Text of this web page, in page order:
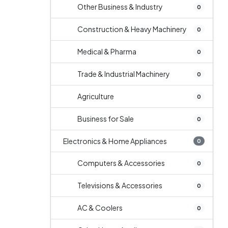
Other Business & Industry 0
Construction & Heavy Machinery 0
Medical & Pharma 0
Trade & Industrial Machinery 0
Agriculture 0
Business for Sale 0
Electronics & Home Appliances 0
Computers & Accessories 0
Televisions & Accessories 0
AC & Coolers 0